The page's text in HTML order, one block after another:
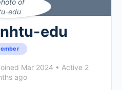
edu
Mar 2024 • Active 2
ago